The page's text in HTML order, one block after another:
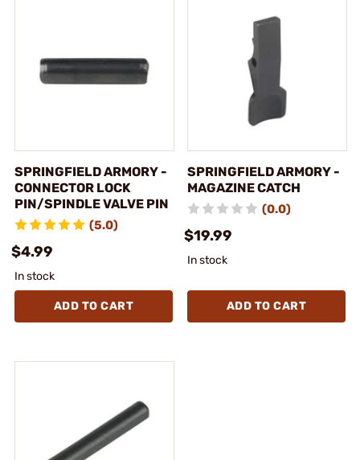
SPRINGFIELD ARMORY -
CONNECTOR LOCK
PIN/SPINDLE VALVE PIN
(5.0)
$4.99
In stock
ADD TO CART
SPRINGFIELD ARMORY -
MAGAZINE CATCH
(0.0)
$19.99
In stock
ADD TO CART